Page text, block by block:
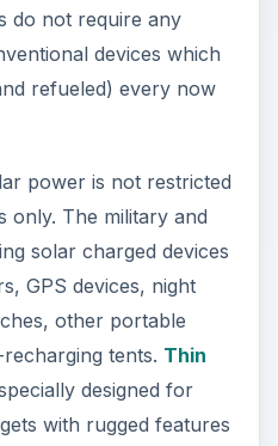
do not require any
devices which
refueled) every now
power is not restricted
only. The military and
solar charged devices
GPS devices, night
other portable
tents. Thin
designed for
with rugged features